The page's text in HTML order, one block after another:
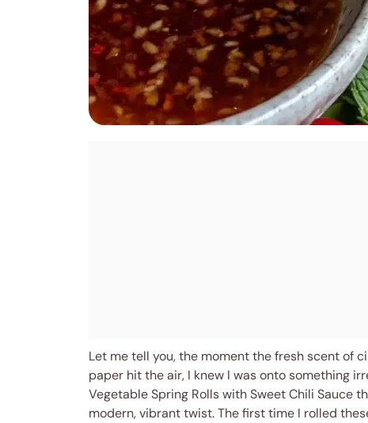
Let me tell you, the moment the fresh scent of
paper hit the air, I knew I was onto something
Vegetable Spring Rolls with Sweet Chili
modern, vibrant twist. The first time I rolled